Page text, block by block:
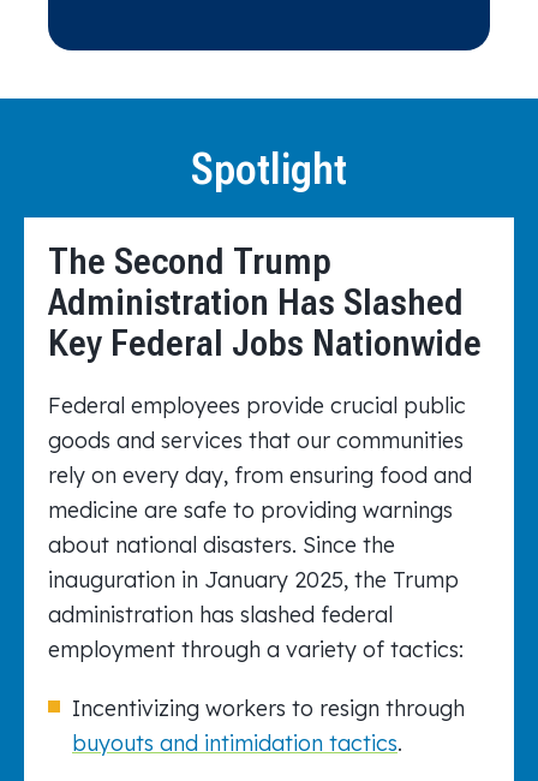
Spotlight
The Second Trump
Administration Has Slashed
Key Federal Jobs Nationwide
Federal employees provide crucial public
goods and services that our communities
rely on every day, from ensuring food and
medicine are safe to providing warnings
about national disasters. Since the
inauguration in January 2025, the Trump
administration has slashed federal
employment through a variety of tactics:
Incentivizing workers to resign through
buyouts and intimidation tactics.